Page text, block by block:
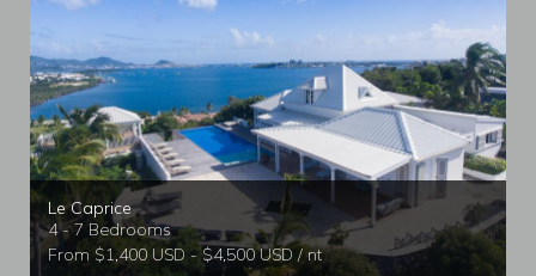
Le Caprice
4 - 7 Bedrooms
From $1,400 USD - $4,500 USD / nt